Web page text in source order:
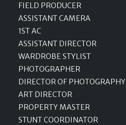
FIELD PRODUCER
ASSISTANT CAMERA
1ST AC
ASSISTANT DIRECTOR
WARDROBE STYLIST
PHOTOGRAPHER
DIRECTOR OF PHOTOGRAPHY
ART DIRECTOR
PROPERTY MASTER
STUNT COORDINATOR